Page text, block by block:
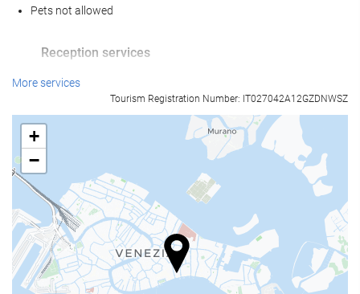
Pets not allowed
Reception services
24-hour front desk
Food and beverage
Restaurant (à la carte)
Bar
Business facilities
Business Centre
More services
Tourism Registration Number: IT027042A12GZDNWSZ
+
−